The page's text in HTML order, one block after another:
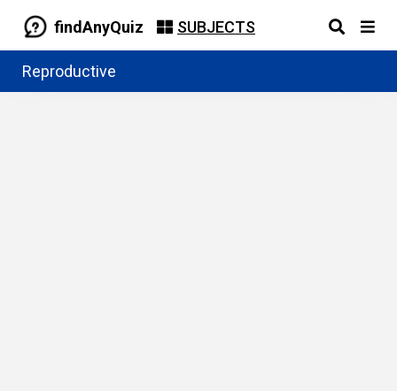
findAnyQuiz SUBJECTS
Reproductive